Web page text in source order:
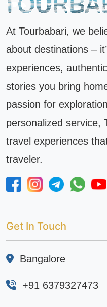
At Tourbabari, we
about destinations –
experiences,
stories you bring
passion for
personalized service,
travel experiences
traveler.
Get In Touch
Bangalore
+91 6379327473